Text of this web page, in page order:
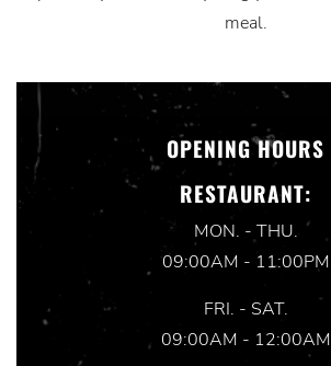
meal.
OPENING HOURS
RESTAURANT:
MON. - THU.
09:00AM - 11:00PM
FRI. - SAT.
09:00AM - 12:00AM